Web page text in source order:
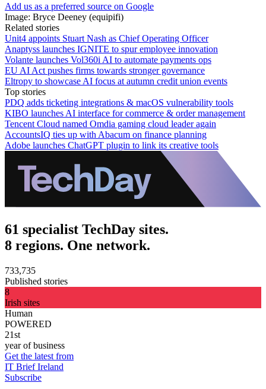
Add us as a preferred source on Google
Image: Bryce Deeney (equipifi)
Related stories
Unit4 appoints Stuart Nash as Chief Operating Officer
Anaptyss launches IGNITE to spur employee innovation
Volante launches Vol360i AI to automate payments ops
EU AI Act pushes firms towards stronger governance
Eltropy to showcase AI focus at autumn credit union events
Top stories
PDQ adds ticketing integrations & macOS vulnerability tools
KIBO launches AI interface for commerce & order management
Tencent Cloud named Omdia gaming cloud leader again
AccountsIQ ties up with Abacum on finance planning
Adobe launches ChatGPT plugin to link its creative tools
61 specialist TechDay sites.
8 regions. One network.
733,735
Published stories
8
Irish sites
Human
POWERED
21st
year of business
Get the latest from
IT Brief Ireland
Subscribe